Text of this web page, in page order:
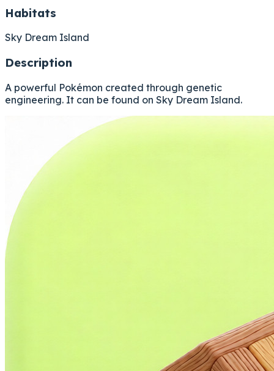
Habitats
Sky Dream Island
Description
A powerful Pokémon created through genetic
engineering. It can be found on Sky Dream Island.